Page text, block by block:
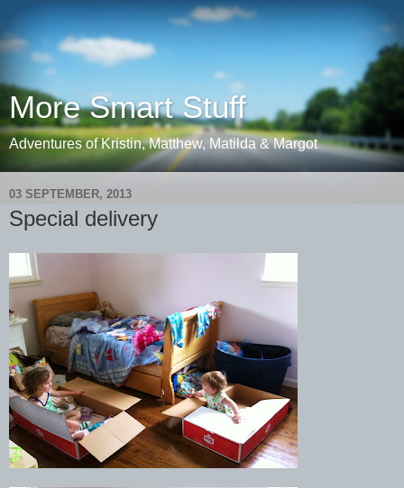
More Smart Stuff
Adventures of Kristin, Matthew, Matilda & Margot
03 SEPTEMBER, 2013
Special delivery